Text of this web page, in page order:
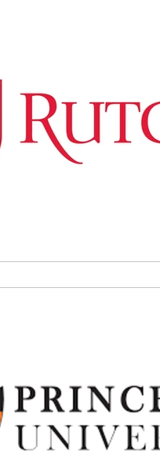
programs high
Science Programs